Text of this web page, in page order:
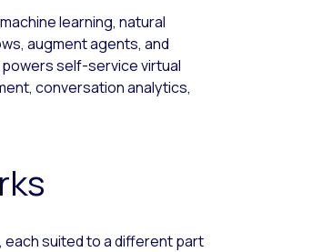
learning, natural
augment agents, and
self-service virtual
conversation analytics,
each suited to a different part